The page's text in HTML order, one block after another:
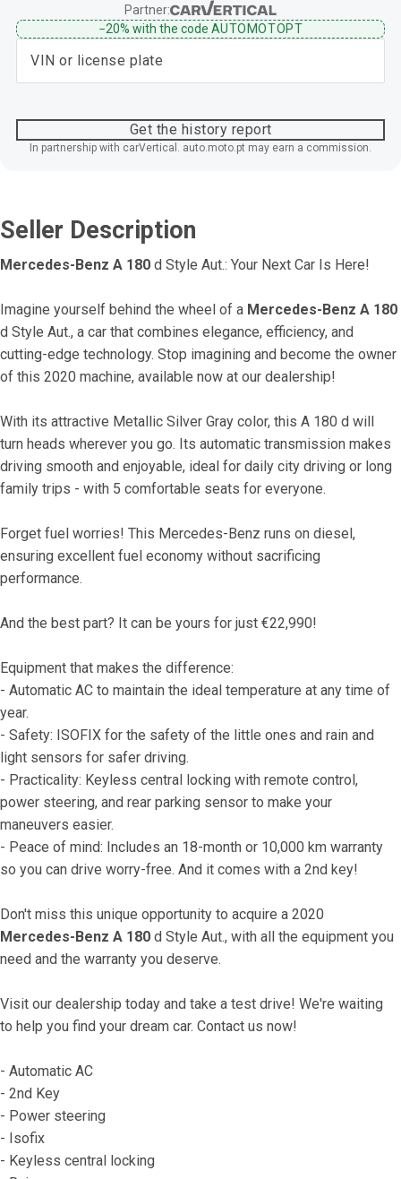
Partner:
−20% with the code AUTOMOTOPT
Get the history report
In partnership with carVertical. auto.moto.pt may earn a commission.
Seller Description
Mercedes-Benz A 180 d Style Aut.: Your Next Car Is Here!
Imagine yourself behind the wheel of a Mercedes-Benz A 180
d Style Aut., a car that combines elegance, efficiency, and
cutting-edge technology. Stop imagining and become the owner
of this 2020 machine, available now at our dealership!
With its attractive Metallic Silver Gray color, this A 180 d will
turn heads wherever you go. Its automatic transmission makes
driving smooth and enjoyable, ideal for daily city driving or long
family trips - with 5 comfortable seats for everyone.
Forget fuel worries! This Mercedes-Benz runs on diesel,
ensuring excellent fuel economy without sacrificing
performance.
And the best part? It can be yours for just €22,990!
Equipment that makes the difference:
- Automatic AC to maintain the ideal temperature at any time of
year.
- Safety: ISOFIX for the safety of the little ones and rain and
light sensors for safer driving.
- Practicality: Keyless central locking with remote control,
power steering, and rear parking sensor to make your
maneuvers easier.
- Peace of mind: Includes an 18-month or 10,000 km warranty
so you can drive worry-free. And it comes with a 2nd key!
Don't miss this unique opportunity to acquire a 2020
Mercedes-Benz A 180 d Style Aut., with all the equipment you
need and the warranty you deserve.
Visit our dealership today and take a test drive! We're waiting
to help you find your dream car. Contact us now!
- Automatic AC
- 2nd Key
- Power steering
- Isofix
- Keyless central locking